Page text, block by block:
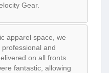
Gear.
apparel space, we
and
on all fronts.
fantastic, allowing